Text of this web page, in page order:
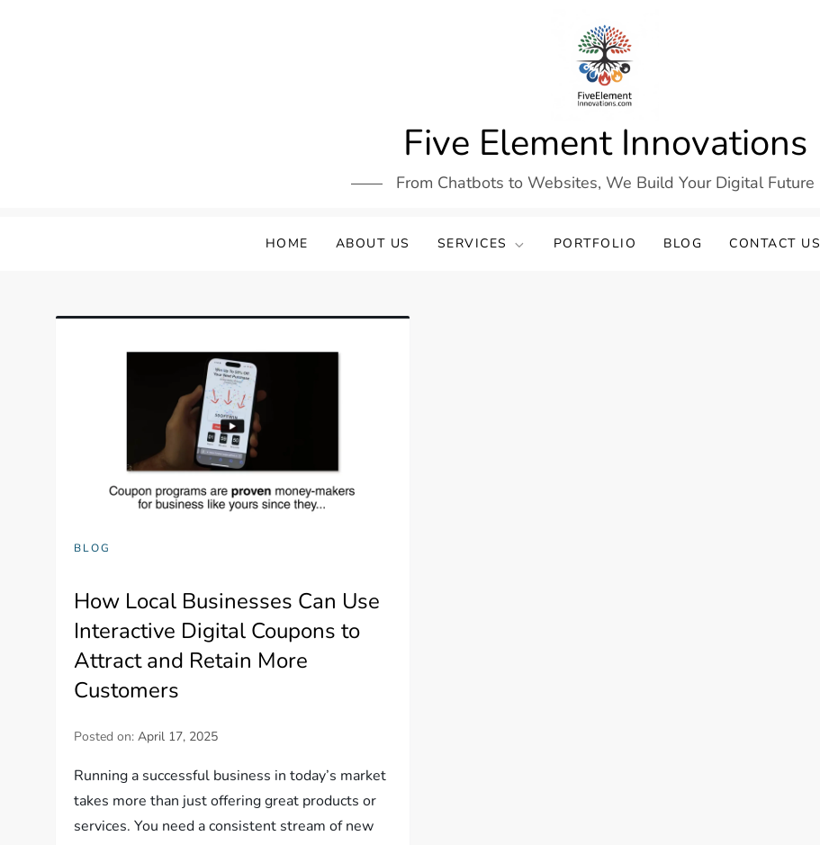
Five Element Innovations
From Chatbots to Websites, We Build Your Digital Future
HOME ABOUT US SERVICES PORTFOLIO BLOG CONTACT US
BLOG
How Local Businesses Can Use
Interactive Digital Coupons to
Attract and Retain More
Customers
Posted on:April 17, 2025
Running a successful business in today’s market
takes more than just offering great products or
services. You need a consistent stream of new